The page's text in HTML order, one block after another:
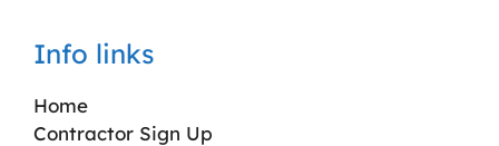
Info links
Home
Contractor Sign Up